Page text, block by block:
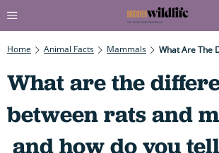
Home Animal Facts Mammals
What are the
between rats and
and how do you